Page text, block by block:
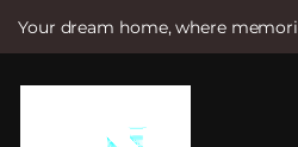
Your dream home, where